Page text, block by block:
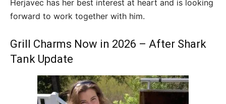
Herjavec has her best interest at heart and is looking
forward to work together with him.
Grill Charms Now in 2026 – After Shark
Tank Update